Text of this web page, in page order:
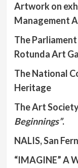
Artwork on
Management
The
Rotunda Art
The National
Heritage
The Art
Beginnings”.
NALIS, San
“IMAGINE”A